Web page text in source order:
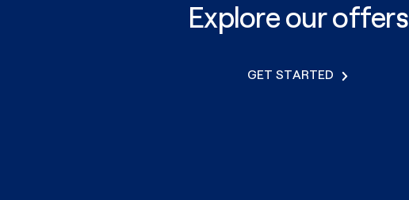
Explore our offers
GET STARTED